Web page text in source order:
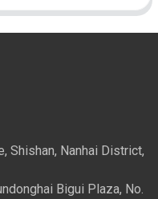
Shishan, Nanhai District,
Bigui Plaza, No.